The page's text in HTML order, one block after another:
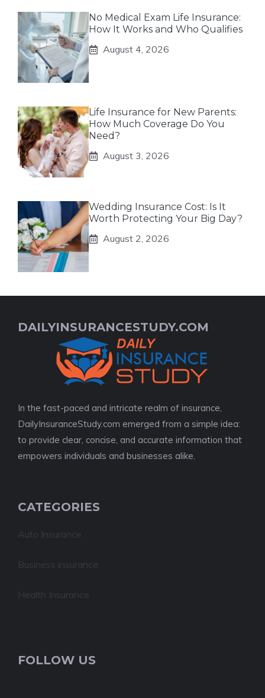
No Medical Exam Life Insurance:
How It Works and Who Qualifies
August 4, 2026
Life Insurance for New Parents:
How Much Coverage Do You
Need?
August 3, 2026
Wedding Insurance Cost: Is It
Worth Protecting Your Big Day?
August 2, 2026
DAILYINSURANCESTUDY.COM
In the fast-paced and intricate realm of insurance,
DailyInsuranceStudy.com emerged from a simple idea:
to provide clear, concise, and accurate information that
empowers individuals and businesses alike.
CATEGORIES
Auto Insurance
Business insurance
Health Insurance
FOLLOW US